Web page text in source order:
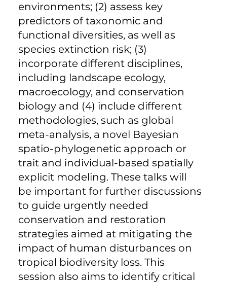
environments; (2) assess key
predictors of taxonomic and
functional diversities, as well as
species extinction risk; (3)
incorporate different disciplines,
including landscape ecology,
macroecology, and conservation
biology and (4) include different
methodologies, such as global
meta-analysis, a novel Bayesian
spatio-phylogenetic approach or
trait and individual-based spatially
explicit modeling. These talks will
be important for further discussions
to guide urgently needed
conservation and restoration
strategies aimed at mitigating the
impact of human disturbances on
tropical biodiversity loss. This
session also aims to identify critical